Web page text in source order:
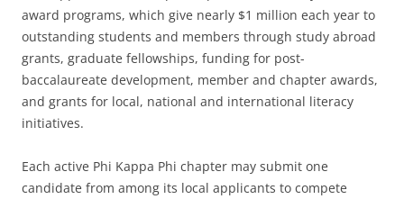
award programs, which give nearly $1 million each year to
outstanding students and members through study abroad
grants, graduate fellowships, funding for post-
baccalaureate development, member and chapter awards,
and grants for local, national and international literacy
initiatives.
Each active Phi Kappa Phi chapter may submit one
candidate from among its local applicants to compete